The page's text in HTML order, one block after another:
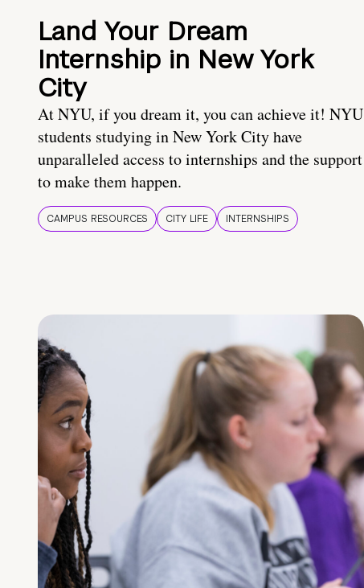
Land Your Dream
Internship in New York
City
At NYU, if you dream it, you can achieve it! NYU
students studying in New York City have
unparalleled access to internships and the support
to make them happen.
CAMPUS RESOURCES CITY LIFE INTERNSHIPS